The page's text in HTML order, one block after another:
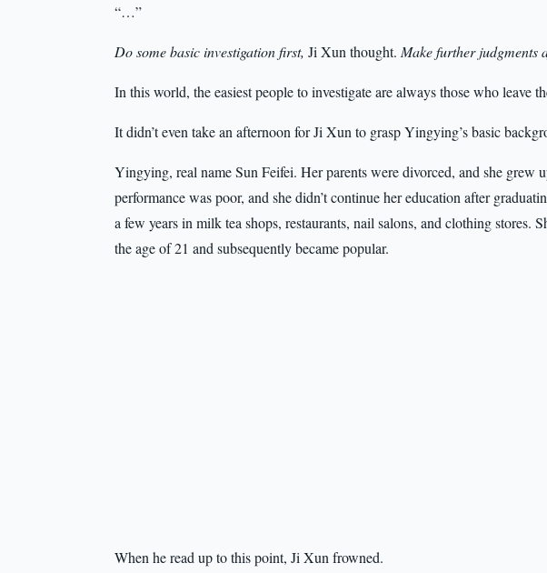
“…”
Do some basic investigation first, Ji Xun thought. Make further judgments
In this world, the easiest people to investigate are always those who leave
It didn’t even take an afternoon for Ji Xun to grasp Yingying’s basic
Yingying, real name Sun Feifei. Her parents were divorced, and she grew
performance was poor, and she didn’t continue her education after
a few years in milk tea shops, restaurants, nail salons, and clothing stores.
the age of 21 and subsequently became popular.
When he read up to this point, Ji Xun frowned.